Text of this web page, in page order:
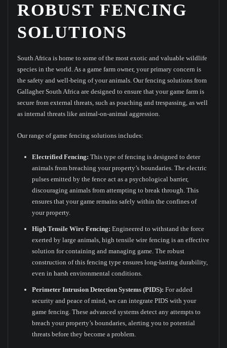
ROBUST FENCING
SOLUTIONS
South Africa is home to some of the most exotic and valuable wildlife
species in the world. As a game farm owner, your primary concern is
the safety and well-being of your animals. Our fencing solutions from
Gallagher South Africa are designed to ensure that your game farm is
secure from external threats, such as poaching and trespassing, as well
as internal threats like animal-on-animal aggression.
Our range of game fencing solutions includes:
Electrified Fencing: This type of fencing is designed to deter
animals from breaching your property’s boundaries. The electric
pulses emitted by the fence act as a psychological barrier,
discouraging animals from attempting to break through. This
ensures that your game remains safely within the confines of
your property.
High Tensile Wire Fencing: Engineered to withstand the force
exerted by large animals, high tensile wire fencing is an effective
solution for containing and managing game. The robust
construction of this fencing type ensures long-lasting durability,
even in harsh environmental conditions.
Perimeter Intrusion Detection Systems (PIDS): For added
security and peace of mind, we can integrate PIDS with your
game fencing. These advanced systems detect any attempts to
breach your property’s boundaries, alerting you to potential
threats before they become a problem.